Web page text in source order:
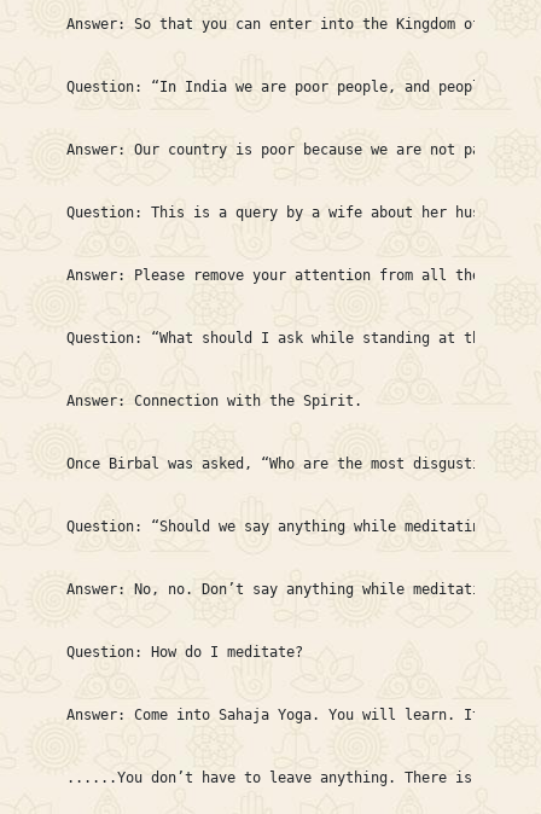
Answer: So that you can enter into the Kingdom of God
Question: “In India we are poor people, and people
Answer: Our country is poor because we are not
Question: This is a query by a wife about her
Answer: Please remove your attention from all these
Question: “What should I ask while standing at the door
Answer: Connection with the Spirit.
Once Birbal was asked, “Who are the most disgusting
Question: “Should we say anything while meditating?”
Answer: No, no. Don’t say anything while meditating.
Question: How do I meditate?
Answer: Come into Sahaja Yoga. You will learn. It’s
......You don’t have to leave anything. There is no